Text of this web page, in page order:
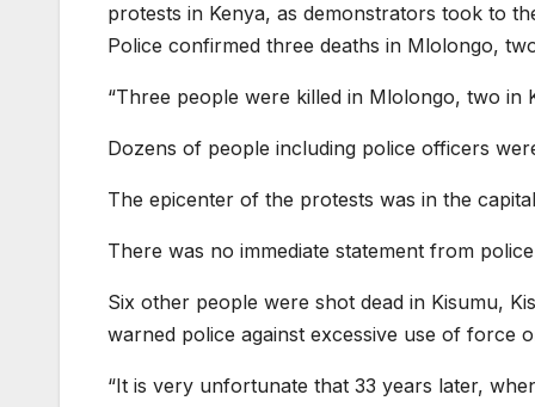
protests in Kenya, as demonstrators took to
Police confirmed three deaths in Mlolongo,
“Three people were killed in Mlolongo, two in
Dozens of people including police officers
The epicenter of the protests was in the
There was no immediate statement from
Six other people were shot dead in Kisumu,
warned police against excessive use of force
“It is very unfortunate that 33 years later,